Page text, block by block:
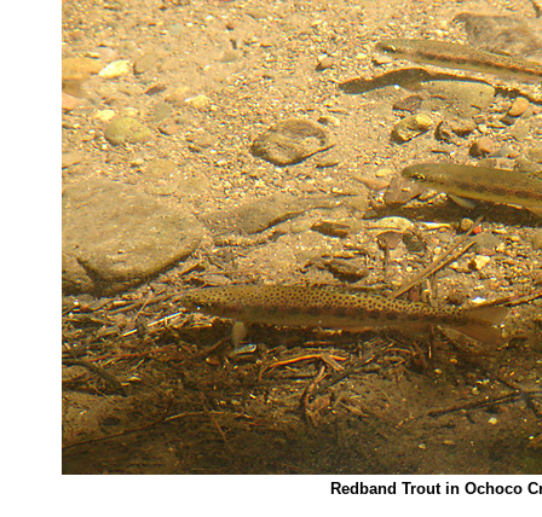
Redband Trout in Ochoco